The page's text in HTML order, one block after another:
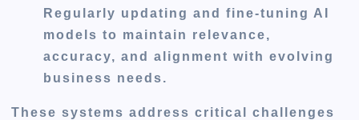
Regularly updating and fine-tuning AI
models to maintain relevance,
accuracy, and alignment with evolving
business needs.
These systems address critical challenges